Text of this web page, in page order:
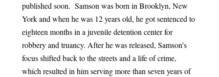
published soon. Samson was born in Brooklyn, New
York and when he was 12 years old, he got sentenced to
eighteen months in a juvenile detention center for
robbery and truancy. After he was released, Samson’s
focus shifted back to the streets and a life of crime,
which resulted in him serving more than seven years of